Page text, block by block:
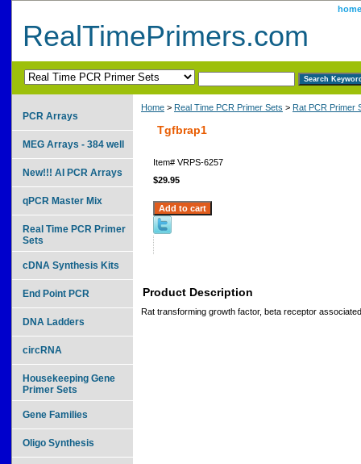
home
RealTimePrimers.com
Home > Real Time PCR Primer Sets > Rat PCR Primer
Tgfbrap1
Item# VRPS-6257
$29.95
Product Description
Rat transforming growth factor, beta receptor
PCR Arrays
MEG Arrays - 384 well
New!!! AI PCR Arrays
qPCR Master Mix
Real Time PCR Primer
Sets
cDNA Synthesis Kits
End Point PCR
DNA Ladders
circRNA
Housekeeping Gene
Primer Sets
Gene Families
Oligo Synthesis